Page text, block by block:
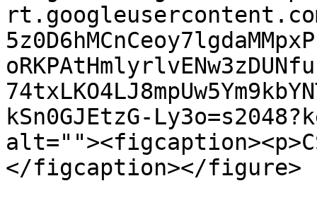
kSn0GJEtzG-
</figcaption></figure>